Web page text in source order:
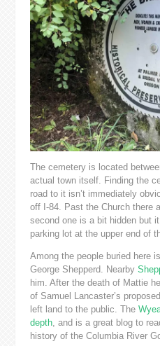
The cemetery is located
actual town itself. Finding the
road to it isn’t immediately
off I-84. Past the Church there
second one is a bit hidden but
parking lot at the upper end of
Among the people buried here
George Shepperd. Nearby
him. After the death of Mattie
of Samuel Lancaster’s
left land to the public. The
depth, and is a great blog to
history of the Columbia River